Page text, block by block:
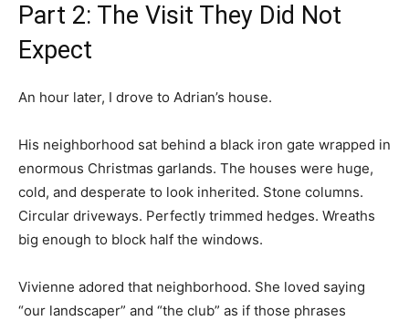
Part 2: The Visit They Did Not
Expect
An hour later, I drove to Adrian’s house.
His neighborhood sat behind a black iron gate wrapped in
enormous Christmas garlands. The houses were huge,
cold, and desperate to look inherited. Stone columns.
Circular driveways. Perfectly trimmed hedges. Wreaths
big enough to block half the windows.
Vivienne adored that neighborhood. She loved saying
“our landscaper” and “the club” as if those phrases